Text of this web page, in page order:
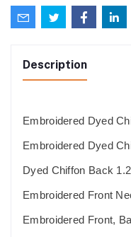
Description
Embroidered Dyed
Embroidered Dyed
Dyed Chiffon Back
Embroidered Front
Embroidered Front,